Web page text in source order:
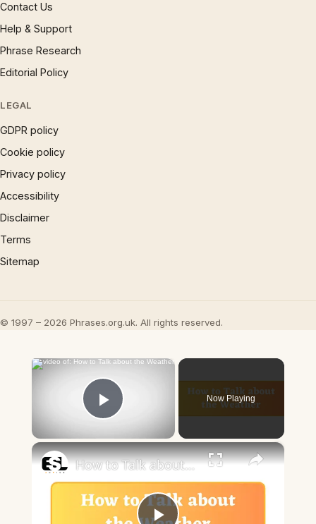
Contact Us
Help & Support
Phrase Research
Editorial Policy
LEGAL
GDPR policy
Cookie policy
Privacy policy
Accessibility
Disclaimer
Terms
Sitemap
© 1997 – 2026 Phrases.org.uk. All rights reserved.
×
Play Video
Now Playing
×
How to Talk about the Weather in English